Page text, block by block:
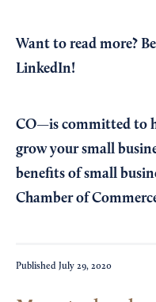
Want to read more?
LinkedIn!
CO—is committed to
grow your small
benefits of small
Chamber of
Published July 29, 2020